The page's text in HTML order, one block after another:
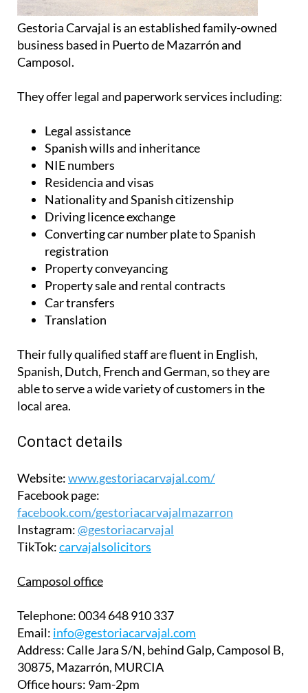
Gestoria Carvajal is an established family-owned
business based in Puerto de Mazarrón and
Camposol.
They offer legal and paperwork services including:
Legal assistance
Spanish wills and inheritance
NIE numbers
Residencia and visas
Nationality and Spanish citizenship
Driving licence exchange
Converting car number plate to Spanish
registration
Property conveyancing
Property sale and rental contracts
Car transfers
Translation
Their fully qualified staff are fluent in English,
Spanish, Dutch, French and German, so they are
able to serve a wide variety of customers in the
local area.
Contact details
Website:www.gestoriacarvajal.com/
Facebook page:
facebook.com/gestoriacarvajalmazarron
Instagram:@gestoriacarvajal
TikTok:carvajalsolicitors
Camposol office
Telephone:0034 648 910 337
Email: info@gestoriacarvajal.com
Address:Calle Jara S/N, behind Galp, Camposol B,
30875, Mazarrón, MURCIA
Office hours: 9am-2pm